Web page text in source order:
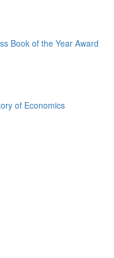
Book of the Year Award
of Economics